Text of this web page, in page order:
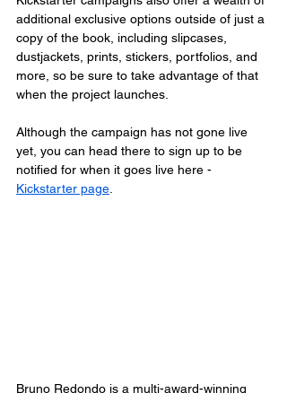
additional exclusive options outside of just a
copy of the book, including slipcases,
dustjackets, prints, stickers, portfolios, and
more, so be sure to take advantage of that
when the project launches.
Although the campaign has not gone live
yet, you can head there to sign up to be
notified for when it goes live here -
Kickstarter page
Bruno Redondo is a multi-award-winning